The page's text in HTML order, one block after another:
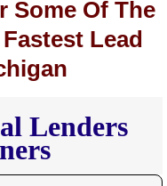
Some Of The
Lead
Lenders